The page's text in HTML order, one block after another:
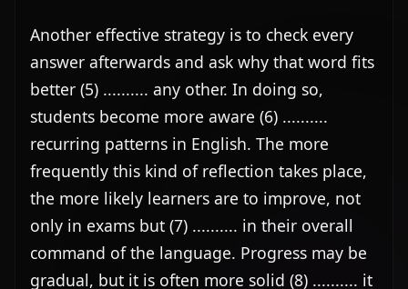
Another effective strategy is to check every
answer afterwards and ask why that word fits
better (5) .......... any other. In doing so,
students become more aware (6) ..........
recurring patterns in English. The more
frequently this kind of reflection takes place,
the more likely learners are to improve, not
only in exams but (7) .......... in their overall
command of the language. Progress may be
gradual, but it is often more solid (8) .......... it